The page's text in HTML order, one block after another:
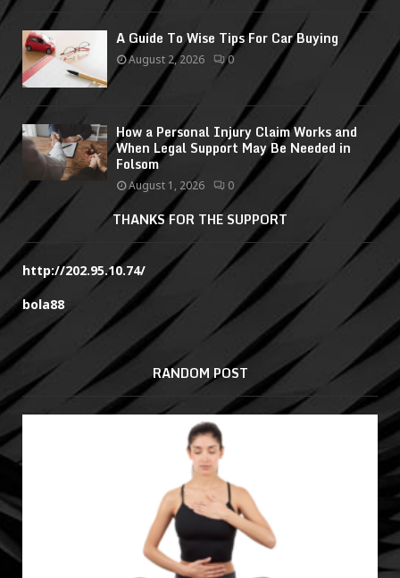
A Guide To Wise Tips For Car Buying
August 2, 2026 0
How a Personal Injury Claim Works and
When Legal Support May Be Needed in
Folsom
August 1, 2026 0
THANKS FOR THE SUPPORT
http://202.95.10.74/
bola88
RANDOM POST